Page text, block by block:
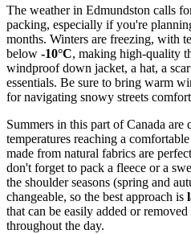
The weather in Edmundston calls
packing, especially if you're
months. Winters are freezing, with
below -10°C, making high-quality
windproof down jacket, a hat, a
essentials. Be sure to bring warm
for navigating snowy streets
Summers in this part of Canada
temperatures reaching a comfortable
made from natural fabrics are
don't forget to pack a fleece or a
the shoulder seasons (spring and
changeable, so the best approach is
that can be easily added or
throughout the day.